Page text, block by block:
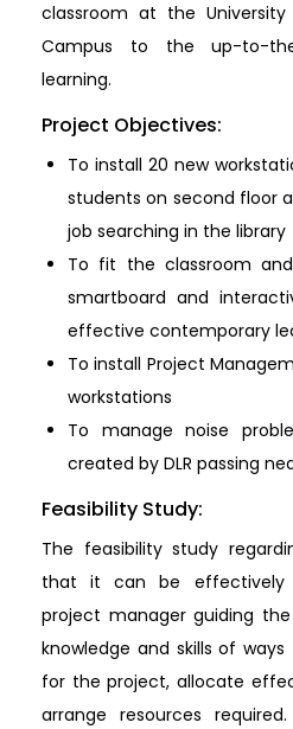
classroom at the University
Campus to the up-to-
learning.
Project Objectives:
To install 20 new
students on second floor
job searching in the library
To fit the classroom
smartboard and
effective contemporary
To install Project
workstations
To manage noise
created by DLR passing
Feasibility Study:
The feasibility study
that it can be effectively
project manager guiding
knowledge and skills of
for the project, allocate
arrange resources